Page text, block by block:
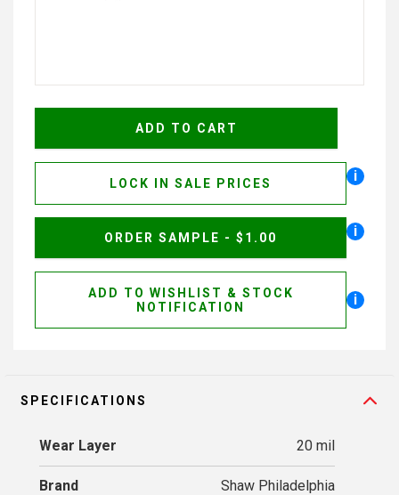
LOCK IN SALE PRICES i
ORDER SAMPLE - $1.00 i
ADD TO WISHLIST & STOCK
NOTIFICATION
i
SPECIFICATIONS
Wear Layer 20 mil
Brand
Shaw Philadelphia